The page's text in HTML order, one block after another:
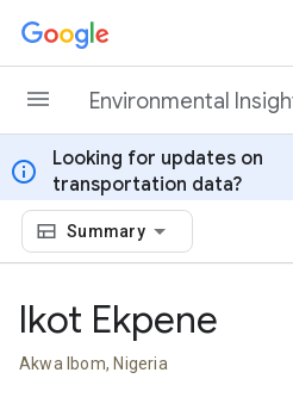
Skip to content
Environmental
info
Looking for updates on
transportation data?
Summary
Ikot Ekpene
Akwa Ibom, Nigeria